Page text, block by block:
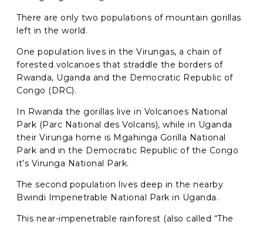
There are only two populations of mountain gorillas
left in the world.
One population lives in the Virungas, a chain of
forested volcanoes that straddle the borders of
Rwanda, Uganda and the Democratic Republic of
Congo (DRC).
In Rwanda the gorillas live in Volcanoes National
Park (Parc National des Volcans), while in Uganda
their Virunga home is Mgahinga Gorilla National
Park and in the Democratic Republic of the Congo
it’s Virunga National Park.
The second population lives deep in thenearby
Bwindi Impenetrable National Park in Uganda.
This near-impenetrable rainforest (also called “The
Message [optional]
C
A
T
C
A
When do you want to go?
Where do you want to go? *
Anything else we should know? *